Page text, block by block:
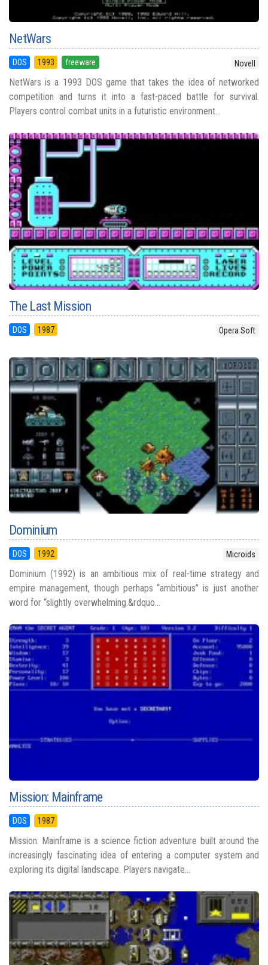
NetWars
DOS 1993 freeware Novell
NetWars is a 1993 DOS game that takes the idea of networked
competition and turns it into a fast-paced battle for survival.
Players control combat units in a futuristic environment...
The Last Mission
DOS 1987 Opera Soft
Dominium
DOS 1992 Microids
Dominium (1992) is an ambitious mix of real-time strategy and
empire management, though perhaps “ambitious” is just another
word for “slightly overwhelming.&rdquo...
Mission: Mainframe
DOS 1987
Mission: Mainframe is a science fiction adventure built around the
increasingly fascinating idea of entering a computer system and
exploring its digital landscape. Players navigate...